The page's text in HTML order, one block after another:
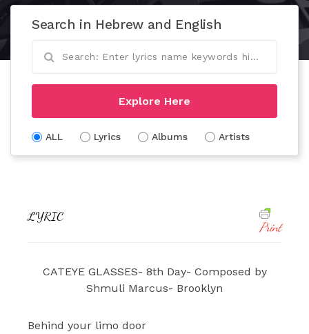
Search in Hebrew and English
Explore Here
ALL Lyrics Albums Artists
LYRIC
Print
CATEYE GLASSES- 8th Day- Composed by
Shmuli Marcus- Brooklyn
Behind your limo door